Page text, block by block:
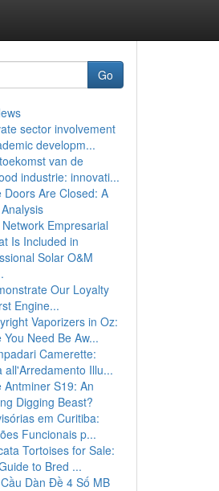
Go
sector involvement
developm...
van de
industrie: innovati...
Doors Are Closed: A
Network Empresarial
Is Included in
Solar O&M
Our Loyalty
Engine...
Vaporizers in Oz:
You Need Be Aw...
Camerette:
all'Arredamento Illu...
Antminer S19: An
Digging Beast?
em Curitiba:
Funcionais p...
Tortoises for Sale:
to Bred ...
Dàn Đề 4 Số MB